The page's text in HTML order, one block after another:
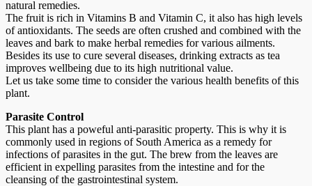
natural remedies.
The fruit is rich in Vitamins B and Vitamin C, it also has high levels
of antioxidants. The seeds are often crushed and combined with the
leaves and bark to make herbal remedies for various ailments.
Besides its use to cure several diseases, drinking extracts as tea
improves wellbeing due to its high nutritional value.
Let us take some time to consider the various health benefits of this
plant.
Parasite Control
This plant has a poweful anti-parasitic property. This is why it is
commonly used in regions of South America as a remedy for
infections of parasites in the gut. The brew from the leaves are
efficient in expelling parasites from the intestine and for the
cleansing of the gastrointestinal system.